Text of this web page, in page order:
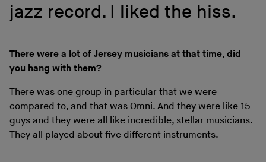
jazz record. I liked the hiss.
There were a lot of Jersey musicians at that time, did
you hang with them?
There was one group in particular that we were
compared to, and that was Omni. And they were like 15
guys and they were all like incredible, stellar musicians.
They all played about five different instruments.